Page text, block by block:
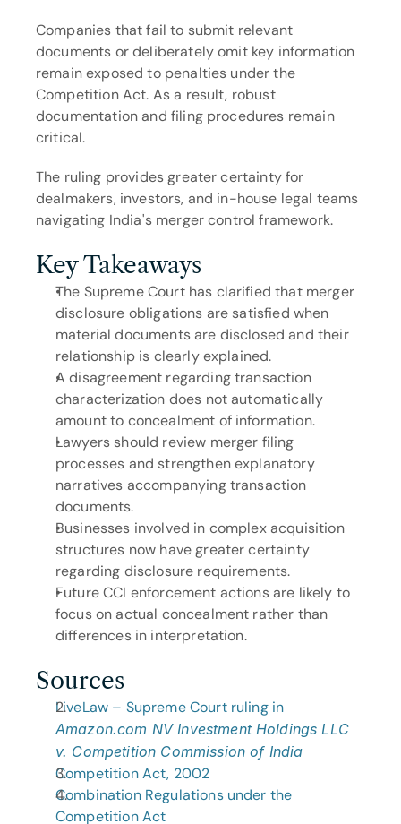
Companies that fail to submit relevant
documents or deliberately omit key information
remain exposed to penalties under the
Competition Act. As a result, robust
documentation and filing procedures remain
critical.
The ruling provides greater certainty for
dealmakers, investors, and in-house legal teams
navigating India's merger control framework.
Key Takeaways
The Supreme Court has clarified that merger
disclosure obligations are satisfied when
material documents are disclosed and their
relationship is clearly explained.
A disagreement regarding transaction
characterization does not automatically
amount to concealment of information.
Lawyers should review merger filing
processes and strengthen explanatory
narratives accompanying transaction
documents.
Businesses involved in complex acquisition
structures now have greater certainty
regarding disclosure requirements.
Future CCI enforcement actions are likely to
focus on actual concealment rather than
differences in interpretation.
Sources
Amazon.com NV Investment Holdings LLC
v. Competition Commission of India
Competition Act, 2002
Combination Regulations under the
Competition Act